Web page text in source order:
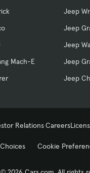
Mach-E
Jeep
Jeep
Jeep
Jeep
Jeep
RelationsCareers
Cookie